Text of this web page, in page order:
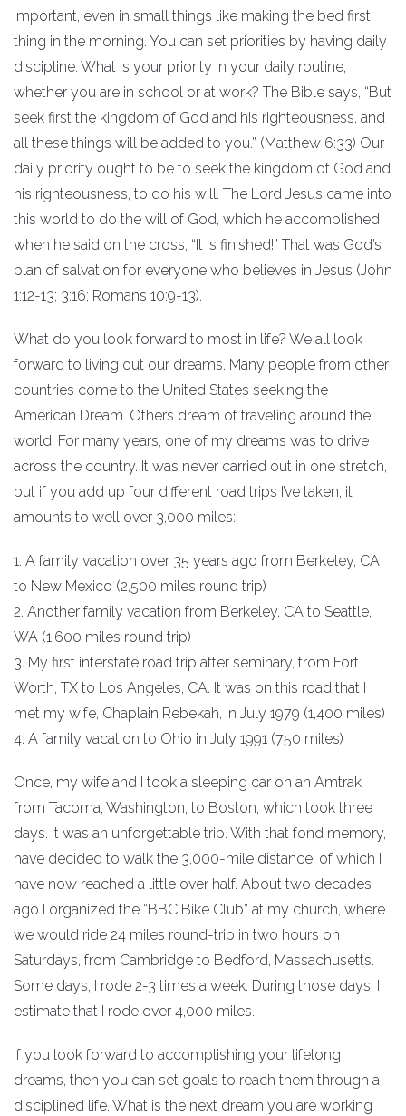
important, even in small things like making the bed first
thing in the morning. You can set priorities by having daily
discipline. What is your priority in your daily routine,
whether you are in school or at work? The Bible says, “But
seek first the kingdom of God and his righteousness, and
all these things will be added to you.” (Matthew 6:33) Our
daily priority ought to be to seek the kingdom of God and
his righteousness, to do his will. The Lord Jesus came into
this world to do the will of God, which he accomplished
when he said on the cross, “It is finished!” That was God’s
plan of salvation for everyone who believes in Jesus (John
1:12-13; 3:16; Romans 10:9-13).
What do you look forward to most in life? We all look
forward to living out our dreams. Many people from other
countries come to the United States seeking the
American Dream. Others dream of traveling around the
world. For many years, one of my dreams was to drive
across the country. It was never carried out in one stretch,
but if you add up four different road trips I’ve taken, it
amounts to well over 3,000 miles:
1. A family vacation over 35 years ago from Berkeley, CA
to New Mexico (2,500 miles round trip)
2. Another family vacation from Berkeley, CA to Seattle,
WA (1,600 miles round trip)
3. My first interstate road trip after seminary, from Fort
Worth, TX to Los Angeles, CA. It was on this road that I
met my wife, Chaplain Rebekah, in July 1979 (1,400 miles)
4. A family vacation to Ohio in July 1991 (750 miles)
Once, my wife and I took a sleeping car on an Amtrak
from Tacoma, Washington, to Boston, which took three
days. It was an unforgettable trip. With that fond memory, I
have decided to walk the 3,000-mile distance, of which I
have now reached a little over half. About two decades
ago I organized the “BBC Bike Club” at my church, where
we would ride 24 miles round-trip in two hours on
Saturdays, from Cambridge to Bedford, Massachusetts.
Some days, I rode 2-3 times a week. During those days, I
estimate that I rode over 4,000 miles.
If you look forward to accomplishing your lifelong
dreams, then you can set goals to reach them through a
disciplined life. What is the next dream you are working